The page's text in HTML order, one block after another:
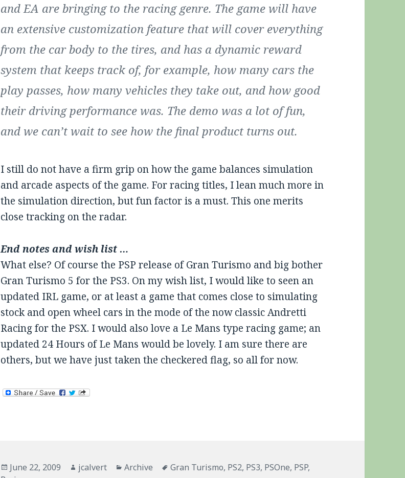
and EA are bringing to the racing genre. The game will have
an extensive customization feature that will cover everything
from the car body to the tires, and has a dynamic reward
system that keeps track of, for example, how many cars the
play passes, how many vehicles they take out, and how good
their driving performance was. The demo was a lot of fun,
and we can’t wait to see how the final product turns out.
I still do not have a firm grip on how the game balances simulation
and arcade aspects of the game. For racing titles, I lean much more in
the simulation direction, but fun factor is a must. This one merits
close tracking on the radar.
End notes and wish list …
What else? Of course the PSP release of Gran Turismo and big bother
Gran Turismo 5 for the PS3. On my wish list, I would like to seen an
updated IRL game, or at least a game that comes close to simulating
stock and open wheel cars in the mode of the now classic Andretti
Racing for the PSX. I would also love a Le Mans type racing game; an
updated 24 Hours of Le Mans would be lovely. I am sure there are
others, but we have just taken the checkered flag, so all for now.
Posted
June 22, 2009 Author
jcalvert Categories
Archive Tags
Gran Turismo, PS2, PS3, PSOne, PSP,